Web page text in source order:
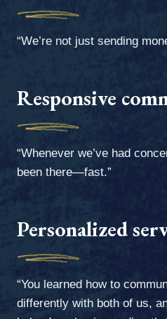
“We’re not just sending
Responsive
“Whenever we’ve had
been there—fast.”
Personalized
“You learned how to
differently with both of us,